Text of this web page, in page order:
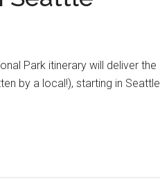
Park itinerary will deliver the
by a local!), starting in Seattle